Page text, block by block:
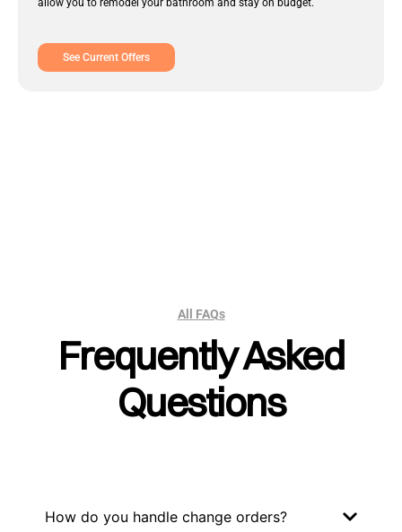
allow you to remodel your bathroom and stay on budget.
See Current Offers
All FAQs
Frequently Asked
Questions
How do you handle change orders?